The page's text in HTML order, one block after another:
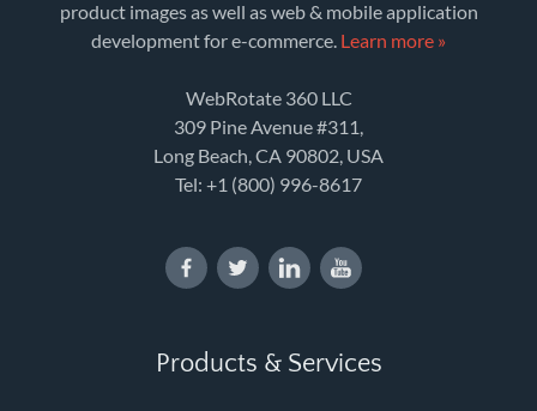
product images as well as web & mobile application
development for e-commerce. Learn more »
WebRotate 360 LLC
309 Pine Avenue #311,
Long Beach, CA 90802, USA
Tel: +1 (800) 996-8617
Products & Services